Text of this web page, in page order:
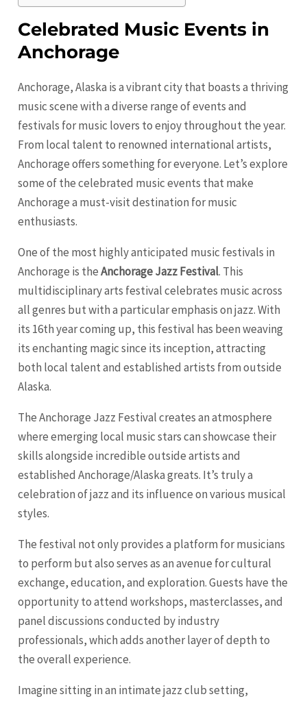
Celebrated Music Events in
Anchorage
Anchorage, Alaska is a vibrant city that boasts a thriving
music scene with a diverse range of events and
festivals for music lovers to enjoy throughout the year.
From local talent to renowned international artists,
Anchorageoffers something for everyone. Let’s explore
some of the celebrated music events that make
Anchorage a must-visit destination for music
enthusiasts.
One of the most highly anticipated music festivals in
Anchorage is theAnchorage Jazz Festival. This
multidisciplinary arts festival celebrates music across
all genres but with a particular emphasis on jazz. With
its 16th year coming up, this festival has been weaving
its enchanting magic since its inception, attracting
both local talent and established artists from outside
Alaska.
The Anchorage Jazz Festival creates an atmosphere
where emerging local music stars can showcase their
skills alongside incredible outside artists and
established Anchorage/Alaska greats. It’s truly a
celebration of jazz and its influence on various musical
styles.
The festival not only provides a platform for musicians
to perform but also serves as an avenue for cultural
exchange, education, and exploration. Guests have the
opportunity to attend workshops, masterclasses, and
panel discussions conducted by industry
professionals, which adds another layer of depth to
the overall experience.
Imagine sitting in an intimate jazz club setting,